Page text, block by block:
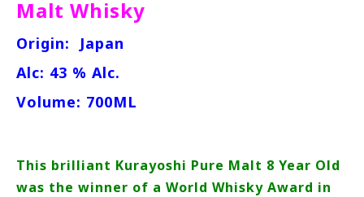
Malt Whisky
Origin: Japan
Alc: 43 % Alc.
Volume: 700ML
This brilliant Kurayoshi Pure Malt 8 Year Old
was the winner of a World Whisky Award in